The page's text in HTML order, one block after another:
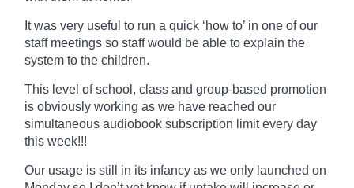
It was very useful to run a quick ‘how to’ in one of our
staff meetings so staff would be able to explain the
system to the children.
This level of school, class and group-based promotion
is obviously working as we have reached our
simultaneous audiobook subscription limit every day
this week!!!
Our usage is still in its infancy as we only launched on